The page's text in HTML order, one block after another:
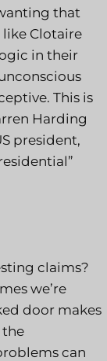
that
like Clotaire
in their
This is
Harding
president,
claims?
we’re
door makes
the
can